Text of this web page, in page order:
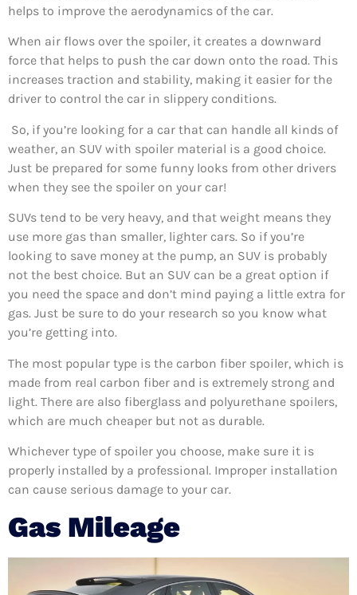
helps to improve the aerodynamics of the car.
When air flows over the spoiler, it creates a downward
force that helps to push the car down onto the road. This
increases traction and stability, making it easier for the
driver to control the car in slippery conditions.
So, if you’re looking for a car that can handle all kinds of
weather, an SUV with spoiler material is a good choice.
Just be prepared for some funny looks from other drivers
when they see the spoiler on your car!
SUVs tend to be very heavy, and that weight means they
use more gas than smaller, lighter cars. So if you’re
looking to save money at the pump, an SUV is probably
not the best choice. But an SUV can be a great option if
you need the space and don’t mind paying a little extra for
gas. Just be sure to do your research so you know what
you’re getting into.
The most popular type is the carbon fiber spoiler, which is
made from real carbon fiber and is extremely strong and
light. There are also fiberglass and polyurethane spoilers,
which are much cheaper but not as durable.
Whichever type of spoiler you choose, make sure it is
properly installed by a professional. Improper installation
can cause serious damage to your car.
Gas Mileage